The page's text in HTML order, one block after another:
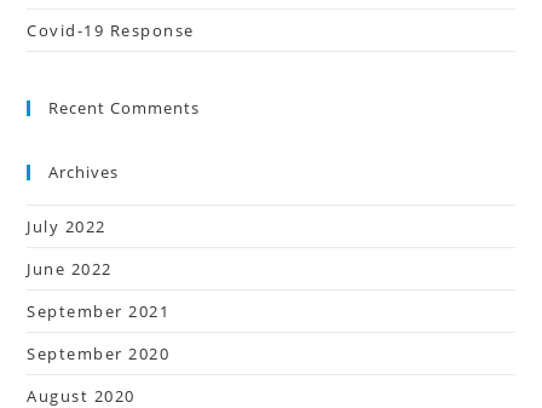
Covid-19 Response
Recent Comments
Archives
July 2022
June 2022
September 2021
September 2020
August 2020